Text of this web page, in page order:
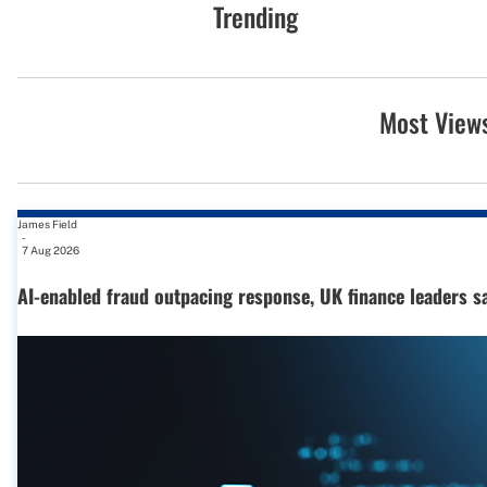
Trending
Most
James Field
-
7 Aug 2026
AI-enabled fraud outpacing response, UK finance leaders